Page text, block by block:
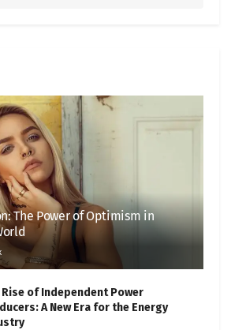
The Power of Optimism in
Rise of Independent Power
A New Era for the Energy